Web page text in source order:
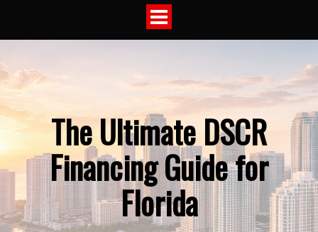
Toggle
navigation
The Ultimate DSCR
Financing Guide for
Florida